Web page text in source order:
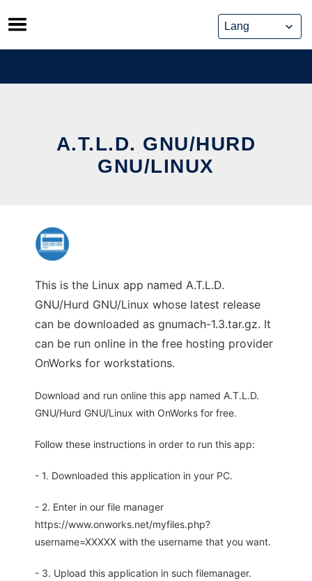
Skip
to
content
A.T.L.D. GNU/HURD
GNU/LINUX
This is the Linux app named A.T.L.D.
GNU/Hurd GNU/Linux whose latest release
can be downloaded as gnumach-1.3.tar.gz. It
can be run online in the free hosting provider
OnWorks for workstations.
Download and run online this app named A.T.L.D.
GNU/Hurd GNU/Linux with OnWorks for free.
Follow these instructions in order to run this app:
- 1. Downloaded this application in your PC.
- 2. Enter in our file manager
https://www.onworks.net/myfiles.php?
username=XXXXX with the username that you want.
- 3. Upload this application in such filemanager.